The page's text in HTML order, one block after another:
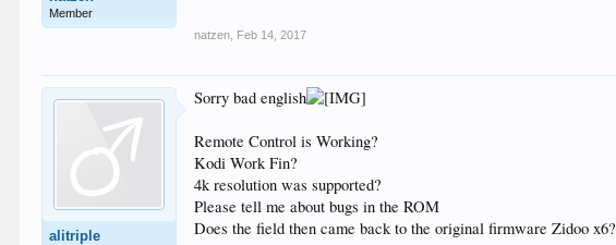
Member
natzen Feb 14, 2017
alitriple
Sorry bad english
Remote Control is Working?
Kodi Work Fin?
4k resolution was supported?
Please tell me about bugs in the ROM
Does the field then came back to the original firmware Zidoo x6?